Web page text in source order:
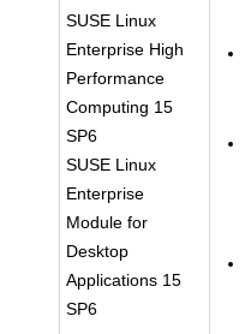
SUSE Linux
Enterprise High
Performance
Computing 15
SP6
SUSE Linux
Enterprise
Module for
Desktop
Applications 15
SP6